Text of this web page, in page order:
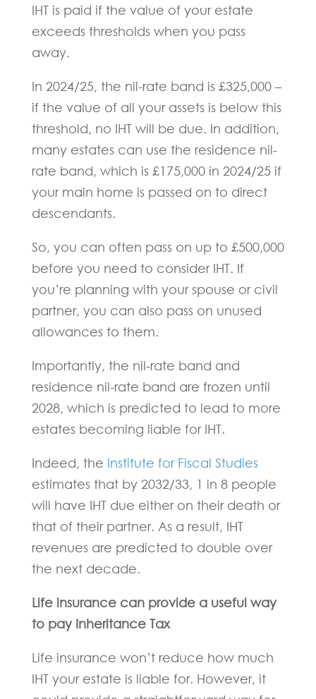
IHT is paid if the value of your estate
exceeds thresholds when you pass
away.
In 2024/25, the nil-rate band is £325,000 –
if the value of all your assets is below this
threshold, no IHT will be due. In addition,
many estates can use the residence nil-
rate band, which is £175,000 in 2024/25 if
your main home is passed on to direct
descendants.
So, you can often pass on up to £500,000
before you need to consider IHT. If
you’re planning with your spouse or civil
partner, you can also pass on unused
allowances to them.
Importantly, the nil-rate band and
residence nil-rate band are frozen until
2028, which is predicted to lead to more
estates becoming liable for IHT.
Indeed, the Institute for Fiscal Studies
estimates that by 2032/33, 1 in 8 people
will have IHT due either on their death or
that of their partner. As a result, IHT
revenues are predicted to double over
the next decade.
Life insurance can provide a useful way
to pay Inheritance Tax
Life insurance won’t reduce how much
IHT your estate is liable for. However, it